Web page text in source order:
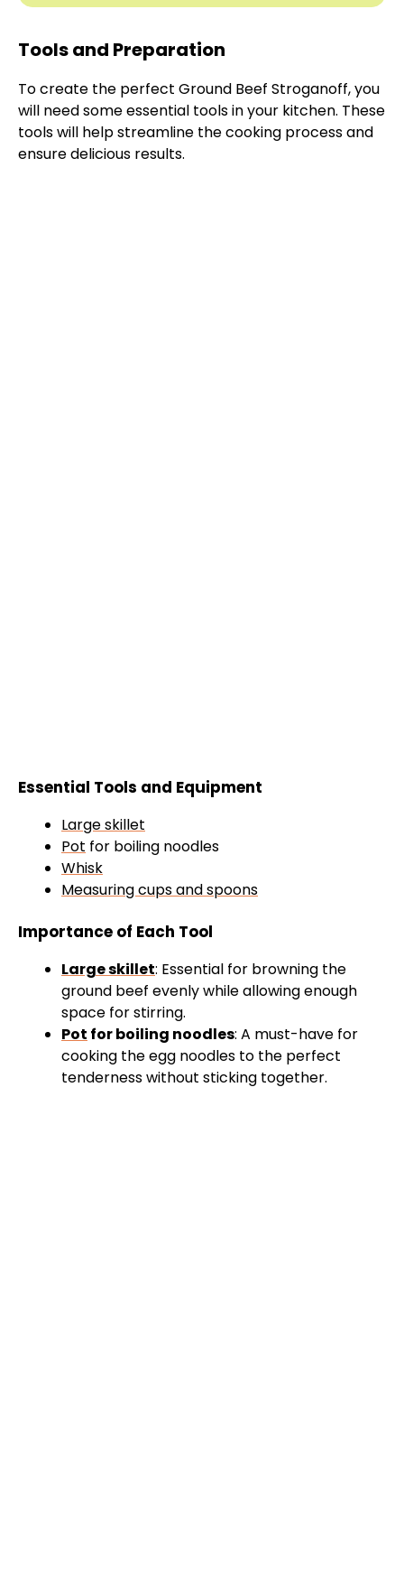
Tools and Preparation
To create the perfect Ground Beef Stroganoff, you
will need some essential tools in your kitchen. These
tools will help streamline the cooking process and
ensure delicious results.
Essential Tools and Equipment
Large skillet
Pot for boiling noodles
Whisk
Measuring cups and spoons
Importance of Each Tool
Large skillet: Essential for browning the
ground beef evenly while allowing enough
space for stirring.
Pot for boiling noodles: A must-have for
cooking the egg noodles to the perfect
tenderness without sticking together.